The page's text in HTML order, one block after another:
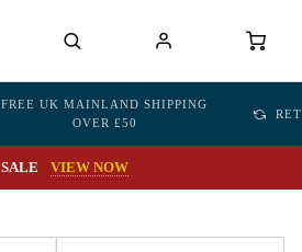
FREE UK MAINLAND SHIPPING
OVER £50
SALE VIEW NOW